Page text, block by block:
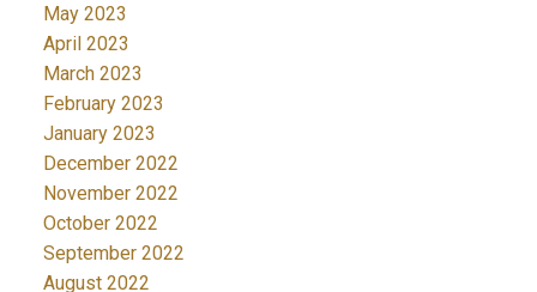
May 2023
April 2023
March 2023
February 2023
January 2023
December 2022
November 2022
October 2022
September 2022
August 2022